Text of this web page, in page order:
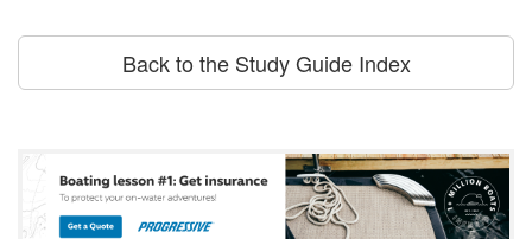
Back to the Study Guide Index